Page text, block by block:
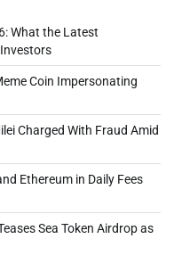
What the Latest
Coin Impersonating
Charged With Fraud Amid
Ethereum in Daily Fees
Sea Token Airdrop as